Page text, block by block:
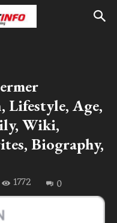
Lifestyle, Age,
Wiki,
Biography,
1772 0